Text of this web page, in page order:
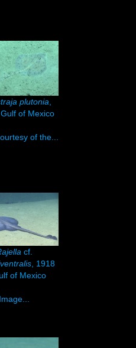
plutonia
of Mexico
of the...
cf.
, 1918
of Mexico
Image...